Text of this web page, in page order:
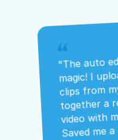
"The auto
magic! I
clips from
together a
video with
Saved me